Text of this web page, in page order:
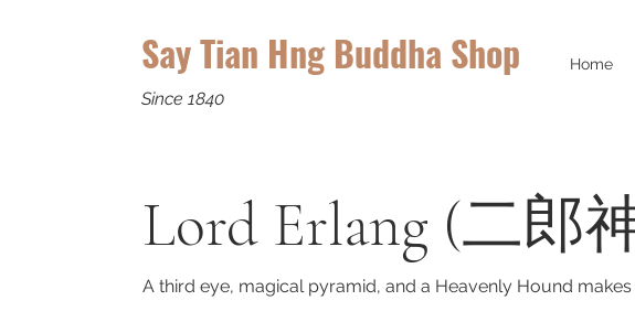
Say Tian Hng Buddha Shop
Since 1840
Home
Lord Erlang (二郎
A third eye, magical pyramid, and a Heavenly Hound